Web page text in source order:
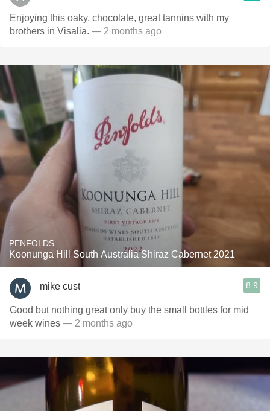
Enjoying this oaky, chocolate, great tannins with my
brothers in Visalia. — 2 months ago
PENFOLDS
Koonunga Hill South Australia Shiraz Cabernet 2021
mike cust 8.9
Good but nothing great only buy the small bottles for mid
week wines — 2 months ago